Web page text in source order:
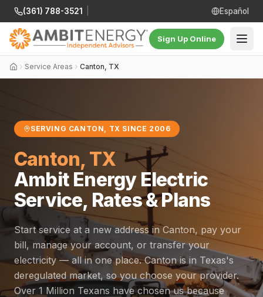
(361) 788-3521 Español
Sign Up Online
Service Areas Canton, TX
SERVING CANTON, TX SINCE 2006
Canton, TX
Ambit Energy Electric
Service, Rates & Plans
Start service at a new address in Canton, pay your
bill, manage your account, or transfer your
electricity — all in one place. Canton is in Texas's
deregulated market, so you choose your provider.
Over 1 Million Texans have chosen us because